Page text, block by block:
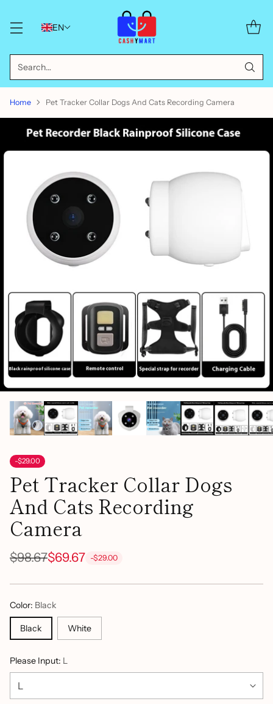
EN
Search…
Home Pet Tracker Collar Dogs And Cats Recording Camera
-$29.00
Pet Tracker Collar Dogs
And Cats Recording
Camera
Regular
price
$98.67$69.67 -$29.00
Color: Black
Black White
Please Input: L